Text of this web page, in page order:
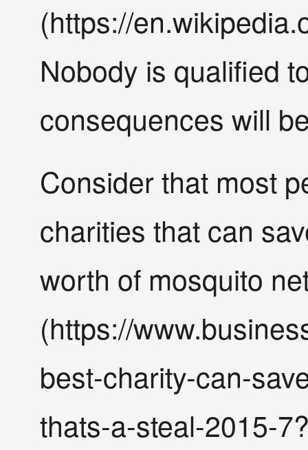
(https://
Nobody is qualified
consequences will
Consider that most
charities that can
worth of mosquito
(https://
best-charity-can-
thats-a-steal-2015-